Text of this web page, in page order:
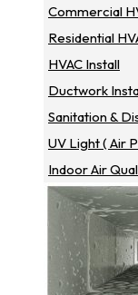
Commercial
Residential
HVAC Install
Ductwork
Sanitation &
UV Light ( Air
Indoor Air